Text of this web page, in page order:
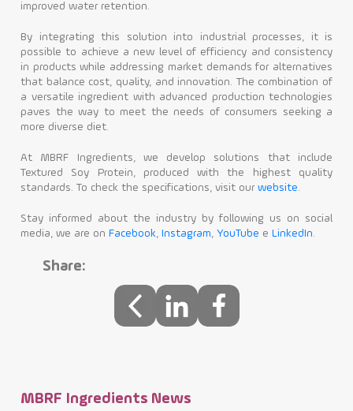
improved water retention.
By integrating this solution into industrial processes, it is
possible to achieve a new level of efficiency and consistency
in products while addressing market demands for alternatives
that balance cost, quality, and innovation. The combination of
a versatile ingredient with advanced production technologies
paves the way to meet the needs of consumers seeking a
more diverse diet.
At MBRF Ingredients, we develop solutions that include
Textured Soy Protein, produced with the highest quality
standards. To check the specifications, visit our website.
Stay informed about the industry by following us on social
media, we are on Facebook, Instagram, YouTube e LinkedIn.
Share:
MBRF Ingredients News